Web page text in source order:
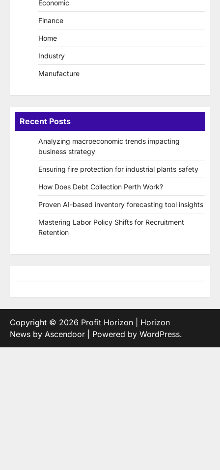
Economic
Finance
Home
Industry
Manufacture
Recent Posts
Analyzing macroeconomic trends impacting
business strategy
Ensuring fire protection for industrial plants safety
How Does Debt Collection Perth Work?
Proven AI-based inventory forecasting tool insights
Mastering Labor Policy Shifts for Recruitment
Retention
Copyright © 2026 Profit Horizon | Horizon
News by Ascendoor | Powered by WordPress.